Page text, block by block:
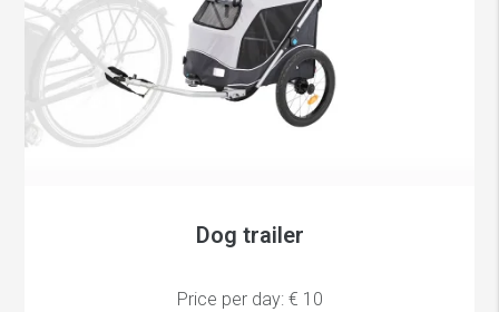
Dog trailer
Price per day: € 10